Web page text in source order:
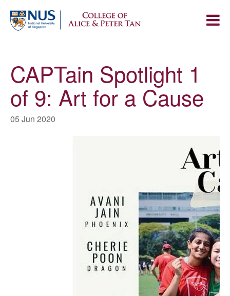
CAPTain Spotlight 1
of 9: Art for a Cause
05 Jun 2020